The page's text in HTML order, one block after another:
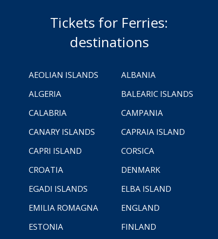
Tickets for Ferries:
destinations
AEOLIAN ISLANDS
ALBANIA
ALGERIA
BALEARIC ISLANDS
CALABRIA
CAMPANIA
CANARY ISLANDS
CAPRAIA ISLAND
CAPRI ISLAND
CORSICA
CROATIA
DENMARK
EGADI ISLANDS
ELBA ISLAND
EMILIA ROMAGNA
ENGLAND
ESTONIA
FINLAND